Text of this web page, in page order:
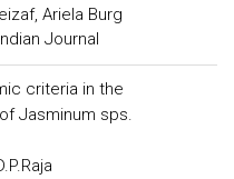
Ariela Burg
Journal
criteria in the
Jasminum sps.